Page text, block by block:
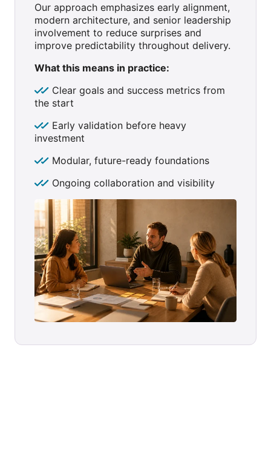
Our approach emphasizes early alignment,
modern architecture, and senior leadership
involvement to reduce surprises and
improve predictability throughout delivery.
What this means in practice:
Clear goals and success metrics from
the start
Early validation before heavy
investment
Modular, future-ready foundations
Ongoing collaboration and visibility